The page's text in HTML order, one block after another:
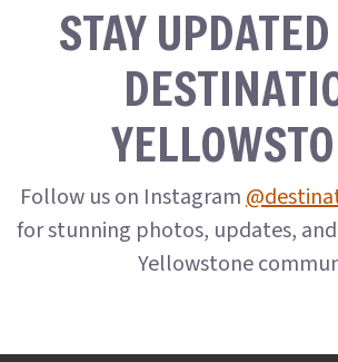
STAY
Follow us on Instagram
for stunning photos, updates,
Yellowstone